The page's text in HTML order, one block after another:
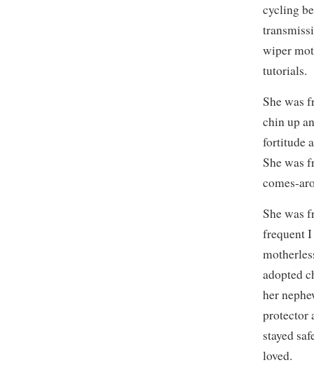
cycling
wiper
tutorials.
She was
chin up
fortitude
She was
comes-
She was
frequent I
adopted
her
protector
stayed
loved.